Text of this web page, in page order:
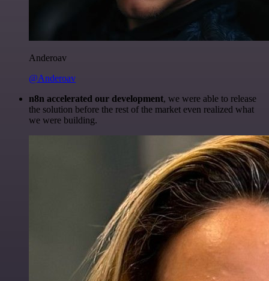
Anderoav
@Anderoav
n8n accelerated our development, we were able to release
the solution before the rest of the market even realized what
we were building.